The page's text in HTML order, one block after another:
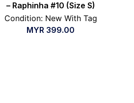
– Raphinha #10 (Size S)
Condition: New With Tag
MYR 399.00